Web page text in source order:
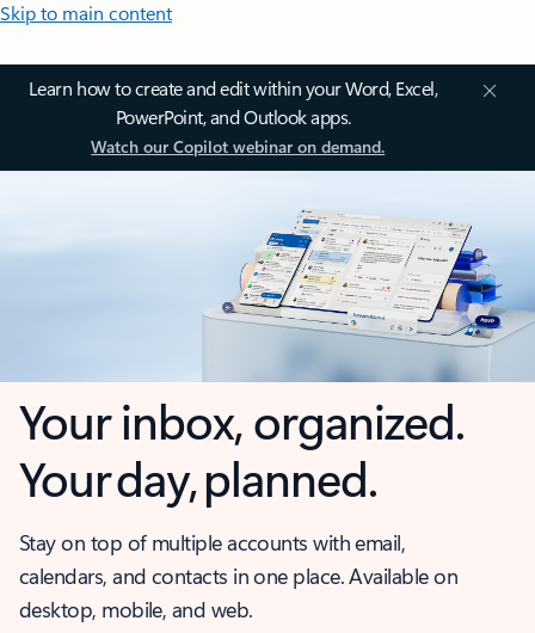
Skip to main content
Learn how to create and edit within your Word, Excel,
PowerPoint, and Outlook apps.
Watch our Copilot webinar on demand.
Your inbox, organized.
Your day, planned.
Stay on top of multiple accounts with email,
calendars, and contacts in one place. Available on
desktop, mobile, and web.